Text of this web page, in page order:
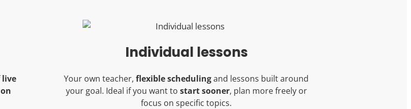
live
Individual lessons
Your own teacher, flexible schedulingand lessons built around
your goal. Ideal if you want to start sooner, plan more freely or
focus on specific topics.